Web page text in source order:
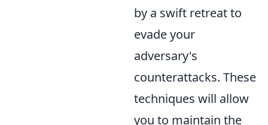
by a swift retreat to
evade your
adversary's
counterattacks. These
techniques will allow
you to maintain the